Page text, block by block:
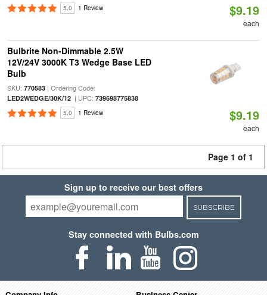
5.0 1 Review $9.19
each
Bulbrite Non-Dimmable 2.5W
12V/24V 3000K T3 Wedge Base LED
Bulb
SKU: 770583| Ordering Code:
LED2WEDGE/30K/12| UPC: 739698775838
5.0 1 Review $9.19
each
Page 1 of 1
Sign up to receive our best offers
SUBSCRIBE
Stay connected with Bulbs.com